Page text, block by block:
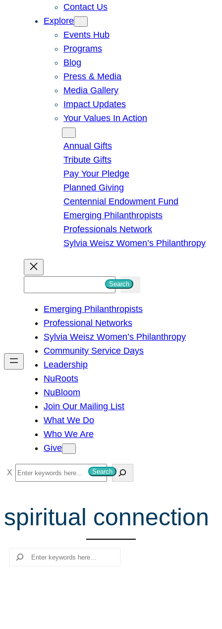
Contact Us
Explore
Events Hub
Programs
Blog
Press & Media
Media Gallery
Impact Updates
Your Values In Action
Annual Gifts
Tribute Gifts
Pay Your Pledge
Planned Giving
Centennial Endowment Fund
Emerging Philanthropists
Professionals Network
Sylvia Weisz Women’s Philanthropy
h
Search
Emerging Philanthropists
Professional Networks
Sylvia Weisz Women’s Philanthropy
Community Service Days
Leadership
NuRoots
NuBloom
Join Our Mailing List
What We Do
Who We Are
Give
S
e
r
c
Search
spiritual connection
Search